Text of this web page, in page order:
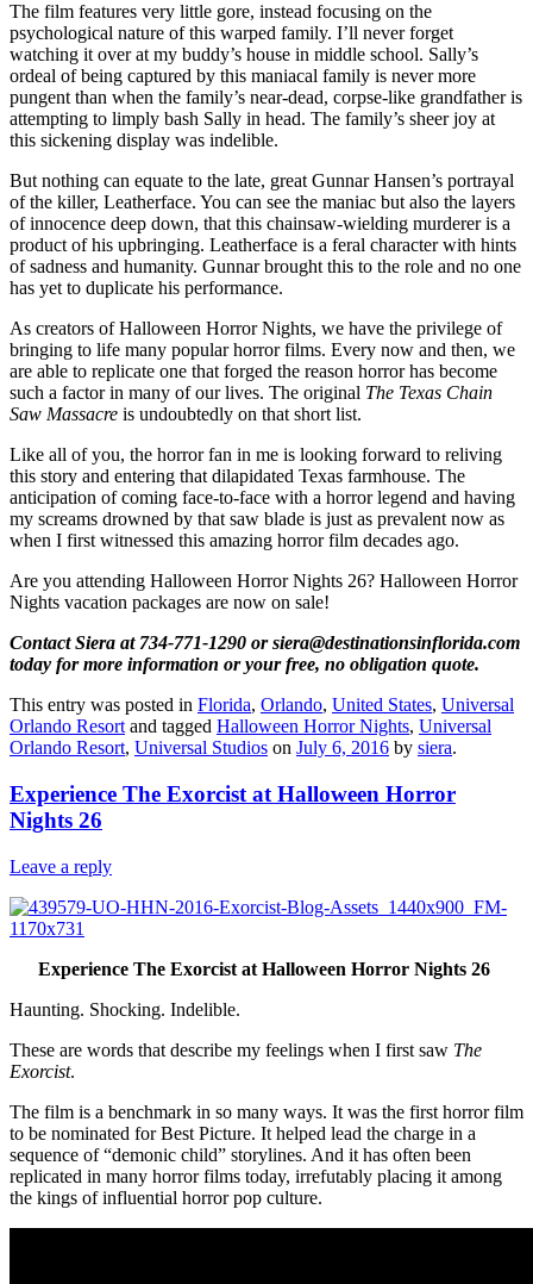
The film features very little gore, instead focusing on the
psychological nature of this warped family. I’ll never forget
watching it over at my buddy’s house in middle school. Sally’s
ordeal of being captured by this maniacal family is never more
pungent than when the family’s near-dead, corpse-like grandfather is
attempting to limply bash Sally in head. The family’s sheer joy at
this sickening display was indelible.
But nothing can equate to the late, great Gunnar Hansen’s portrayal
of the killer, Leatherface. You can see the maniac but also the layers
of innocence deep down, that this chainsaw-wielding murderer is a
product of his upbringing. Leatherface is a feral character with hints
of sadness and humanity. Gunnar brought this to the role and no one
has yet to duplicate his performance.
As creators of Halloween Horror Nights, we have the privilege of
bringing to life many popular horror films. Every now and then, we
are able to replicate one that forged the reason horror has become
such a factor in many of our lives. The original The Texas Chain
Saw Massacre is undoubtedly on that short list.
Like all of you, the horror fan in me is looking forward to reliving
this story and entering that dilapidated Texas farmhouse. The
anticipation of coming face-to-face with a horror legend and having
my screams drowned by that saw blade is just as prevalent now as
when I first witnessed this amazing horror film decades ago.
Are you attending Halloween Horror Nights 26? Halloween Horror
Nights vacation packages are now on sale!
Contact Siera at 734-771-1290 or siera@destinationsinflorida.com
today for more information or your free, no obligation quote.
This entry was posted in Florida, Orlando, United States, Universal
Orlando Resortand tagged Halloween Horror Nights, Universal
Orlando Resort, Universal Studios on July 6, 2016 by siera.
Experience The Exorcist at Halloween Horror
Nights 26
Leave a reply
Experience The Exorcist at Halloween Horror Nights 26
Haunting. Shocking. Indelible.
These are words that describe my feelings when I first saw The
Exorcist.
The film is a benchmark in so many ways. It was the first horror film
to be nominated for Best Picture. It helped lead the charge in a
sequence of “demonic child” storylines. And it has often been
replicated in many horror films today, irrefutably placing it among
the kings of influential horror pop culture.